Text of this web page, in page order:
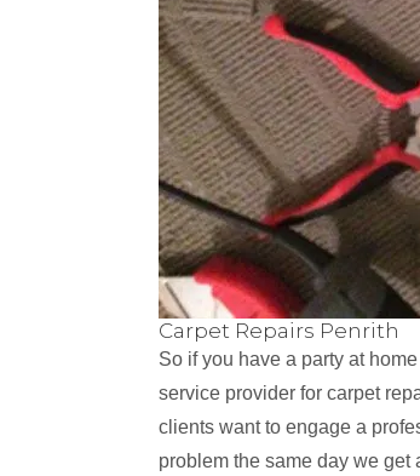
Carpet Repairs Penrith
So if you have a party at
service provider for carpet
clients want to engage a
problem the same day we get